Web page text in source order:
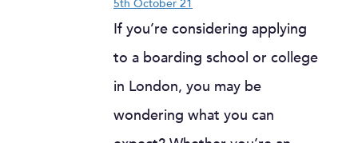
5th October 21
If you’re considering applying
to a boarding school or college
in London, you may be
wondering what you can